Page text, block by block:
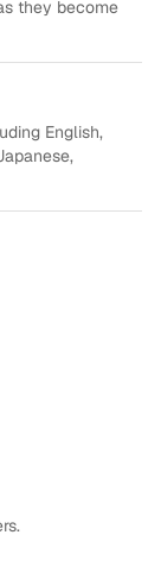
they become
English,